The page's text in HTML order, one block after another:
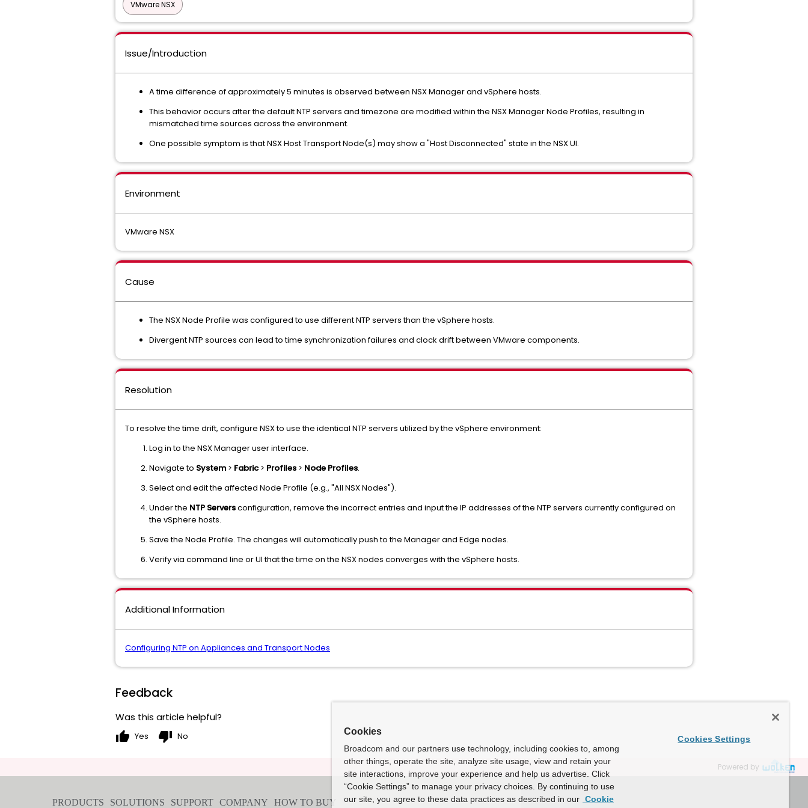
VMware NSX
Issue/Introduction
A time difference of approximately 5 minutes is observed between NSX Manager and vSphere hosts.
This behavior occurs after the default NTP servers and timezone are modified within the NSX Manager Node Profiles, resulting in
mismatched time sources across the environment.
One possible symptom is that NSX Host Transport Node(s) may show a "Host Disconnected" state in the NSX UI.
Environment
VMware NSX
Cause
The NSX Node Profile was configured to use different NTP servers than the vSphere hosts.
Divergent NTP sources can lead to time synchronization failures and clock drift between VMware components.
Resolution
To resolve the time drift, configure NSX to use the identical NTP servers utilized by the vSphere environment:
Log in to the NSX Manager user interface.
Navigate to System > Fabric> Profiles > Node Profiles.
Select and edit the affected Node Profile (e.g., "All NSX Nodes").
Under the NTP Serversconfiguration, remove the incorrect entries and input the IP addresses of the NTP servers currently configured on
the vSphere hosts.
Save the Node Profile. The changes will automatically push to the Manager and Edge nodes.
Verify via command line or UI that the time on the NSX nodes converges with the vSphere hosts.
Additional Information
Configuring NTP on Appliances and Transport Nodes
Feedback
Was this article helpful?
thumb_up Yes thumb_down No
Powered by
Cookies
Broadcom and our partners use technology, including cookies to, among
other things, operate the site, analyze site usage, view and retain your
site interactions, improve your experience and help us advertise. Click
“Cookie Settings” to manage your privacy choices. By continuing to use
our site, you agree to these data practices as described in our Cookie
Cookies Settings